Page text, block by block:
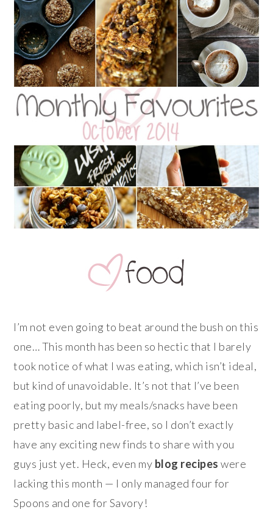
I’m not even going to beat around the bush on this
one… This month has been so hectic that I barely
took notice of what I was eating, which isn’t ideal,
but kind of unavoidable. It’s not that I’ve been
eating poorly, but my meals/snacks have been
pretty basic and label-free, so I don’t exactly
have any exciting new finds to share with you
guys just yet. Heck, even my blog recipes were
lacking this month — I only managed four for
Spoons and one for Savory!